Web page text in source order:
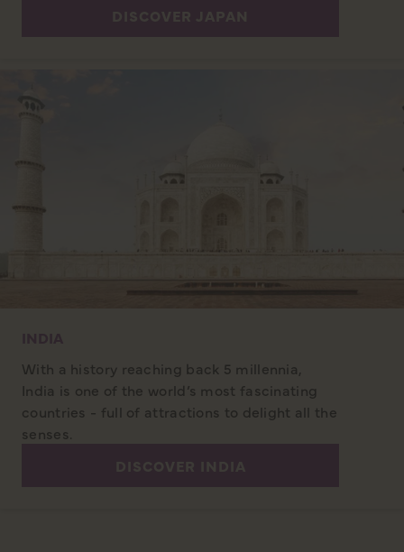
With a history reaching back 5 millennia,
India is one of the world’s most fascinating
countries - full of attractions to delight all the
senses.